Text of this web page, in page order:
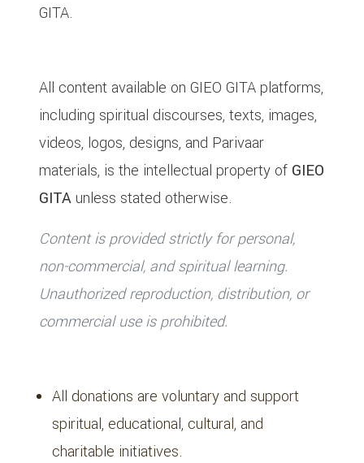
GITA.
All content available on GIEO GITA platforms,
including spiritual discourses, texts, images,
videos, logos, designs, and Parivaar
materials, is the intellectual property of GIEO
GITA unless stated otherwise.
Content is provided strictly for personal,
non-commercial, and spiritual learning.
Unauthorized reproduction, distribution, or
commercial use is prohibited.
All donations are voluntary and support
spiritual, educational, cultural, and
charitable initiatives.